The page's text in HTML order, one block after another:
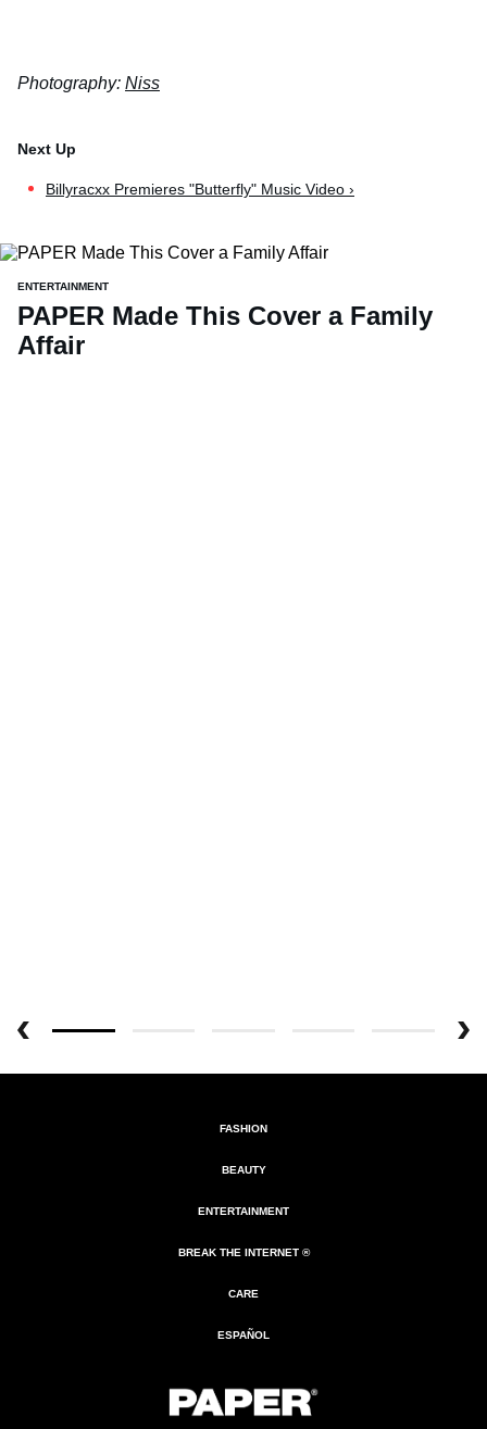
Photography: Niss
Billyracxx Premieres "Butterfly" Music Video ›
ENTERTAINMENT
PAPER Made This Cover a Family
Affair
FASHION
BEAUTY
ENTERTAINMENT
BREAK THE INTERNET ®
CARE
ESPAÑOL